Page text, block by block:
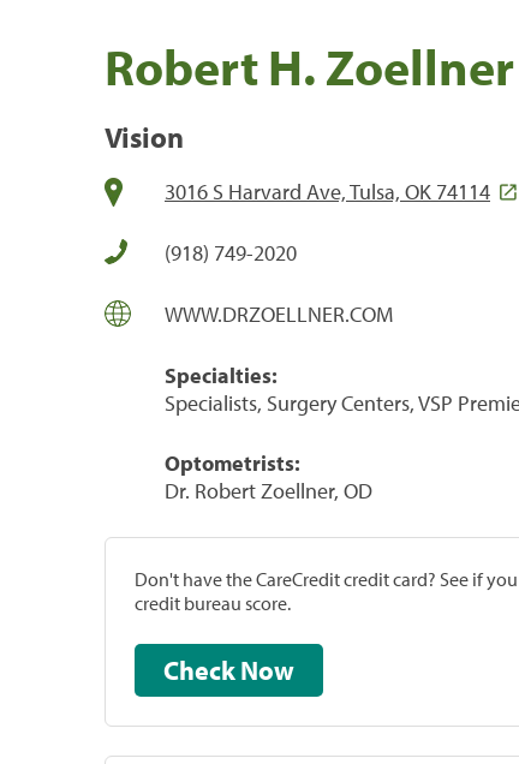
Robert H.
Vision
3016 S Harvard Ave, Tulsa, OK 74114
(918) 749-2020
WWW.DRZOELLNER.COM
Specialties:
Specialists, Surgery Centers, VSP
Optometrists:
Dr. Robert Zoellner, OD
Don't have the CareCredit credit card? See if
credit bureau score.
Check Now